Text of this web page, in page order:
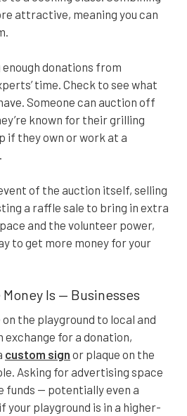
attractive, meaning you can
donations from
time. Check to see what
Someone can auction off
known for their grilling
if they own or work at a
of the auction itself, selling
a raffle sale to bring in extra
and the volunteer power,
to get more money for your
Is — Businesses
the playground to local and
exchange for a donation,
custom sign or plaque on the
Asking for advertising space
funds — potentially even a
your playground is in a higher-